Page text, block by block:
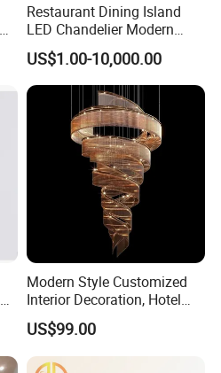
Restaurant Dining Island
LED Chandelier Modern
Coffee Bar Study Bedroom
Lighting Wabi Sabi Pendant
Lamp (WH-VP-161)
US$1.00-10,000.00
Modern Style Customized
Interior Decoration, Hotel
Lobby, Villa, Staircase,
Luxurious LED Pendant
Light
US$99.00